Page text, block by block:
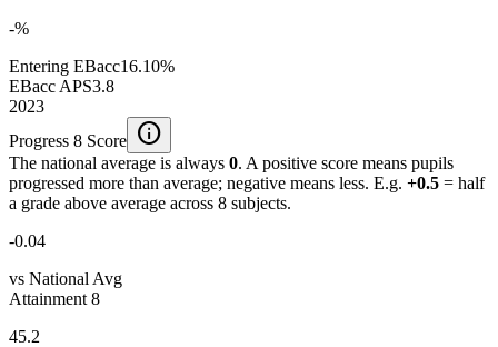
-%
Entering EBacc16.10%
EBacc APS3.8
2023
Progress 8 Score info
The national average is always 0. A positive score means pupils
progressed more than average; negative means less. E.g. +0.5 = half
a grade above average across 8 subjects.
-0.04
vs National Avg
Attainment 8
45.2